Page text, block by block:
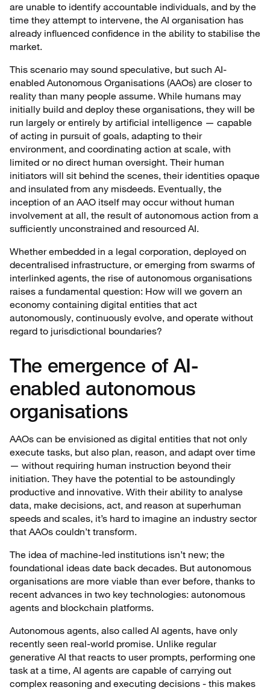
are unable to identify accountable individuals, and by the
time they attempt to intervene, the AI organisation has
already influenced confidence in the ability to stabilise the
market.
This scenario may sound speculative, but such AI-
enabled Autonomous Organisations (AAOs) are closer to
reality than many people assume. While humans may
initially build and deploy these organisations, they will be
run largely or entirely by artificial intelligence — capable
of acting in pursuit of goals, adapting to their
environment, and coordinating action at scale, with
limited or no direct human oversight. Their human
initiators will sit behind the scenes, their identities opaque
and insulated from any misdeeds. Eventually, the
inception of an AAO itself may occur without human
involvement at all, the result of autonomous action from a
sufficiently unconstrained and resourced AI.
Whether embedded in a legal corporation, deployed on
decentralised infrastructure, or emerging from swarms of
interlinked agents, the rise of autonomous organisations
raises a fundamental question: How will we govern an
economy containing digital entities that act
autonomously, continuously evolve, and operate without
regard to jurisdictional boundaries?
The emergence of AI-
enabled autonomous
organisations
AAOs can be envisioned as digital entities that not only
execute tasks, but also plan, reason, and adapt over time
— without requiring human instruction beyond their
initiation. They have the potential to be astoundingly
productive and innovative. With their ability to analyse
data, make decisions, act, and reason at superhuman
speeds and scales, it’s hard to imagine an industry sector
that AAOs couldn’t transform.
The idea of machine-led institutions isn’t new; the
foundational ideas date back decades. But autonomous
organisations are more viable than ever before, thanks to
recent advances in two key technologies: autonomous
agents and blockchain platforms.
Autonomous agents, also called AI agents, have only
recently seen real-world promise. Unlike regular
generative AI that reacts to user prompts, performing one
task at a time, AI agents are capable of carrying out
complex reasoning and executing decisions - this makes